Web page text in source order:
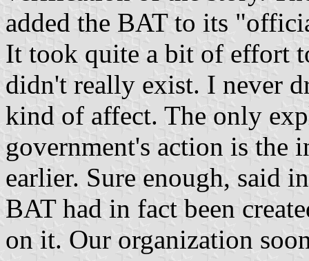
added the BAT to its
It took quite a bit of effort
didn't really exist. I never
kind of affect. The only
government's action is
earlier. Sure enough, said
BAT had in fact been
on it. Our organization